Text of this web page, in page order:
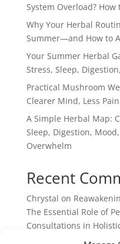
System Overload?
Why Your Herbal
Summer—and How to
Your Summer Herbal
Stress, Sleep,
Practical Mushroom
Clearer Mind, Less Pain
A Simple Herbal Map:
Sleep, Digestion,
Overwhelm
Recent
Chrystal on
The Essential Role of
Consultations in